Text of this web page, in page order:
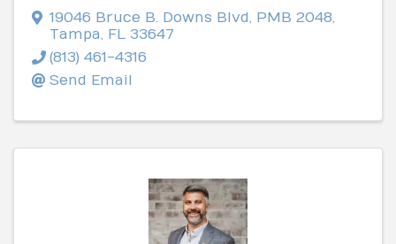
19046 Bruce B. Downs Blvd, PMB 2048,
Tampa, FL 33647
(813) 461-4316
Send Email